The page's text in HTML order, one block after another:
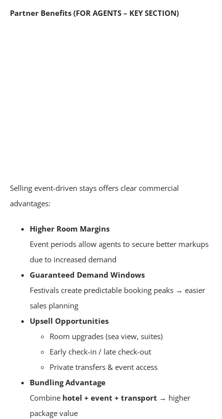
Partner Benefits (FOR AGENTS – KEY SECTION)
Selling event-driven stays offers clear commercial
advantages:
Higher Room Margins
Event periods allow agents to secure better markups
due to increased demand
Guaranteed Demand Windows
Festivals create predictable booking peaks → easier
sales planning
Upsell Opportunities
Room upgrades (sea view, suites)
Early check-in / late check-out
Private transfers & event access
Bundling Advantage
Combine hotel + event + transport → higher
package value